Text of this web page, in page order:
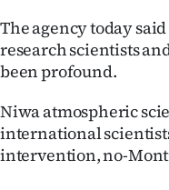
Years
Features
The agency today
research scientists
been profound.
Niwa atmospheric
international
intervention, no-